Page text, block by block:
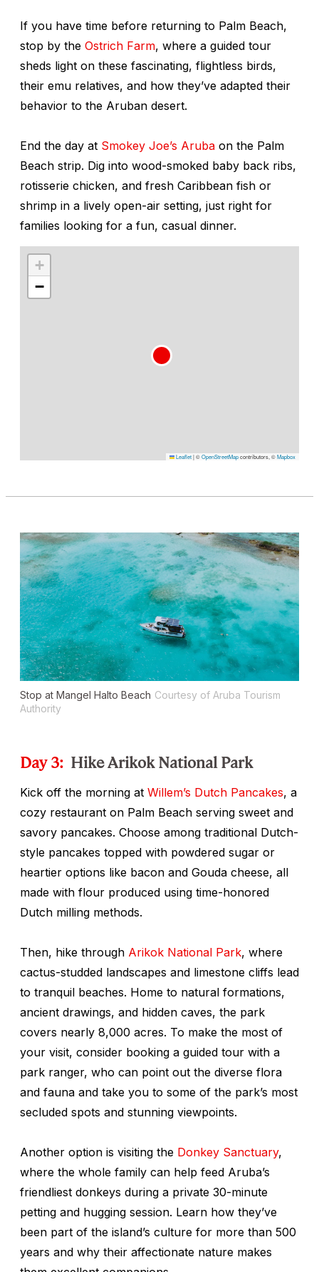
If you have time before returning to Palm Beach,
stop by the Ostrich Farm, where a guided tour
sheds light on these fascinating, flightless birds,
their emu relatives, and how they’ve adapted their
behavior to the Aruban desert.
End the day at Smokey Joe’s Aruba on the Palm
Beach strip. Dig into wood-smoked baby back ribs,
rotisserie chicken, and fresh Caribbean fish or
shrimp in a lively open-air setting, just right for
families looking for a fun, casual dinner.
+
−
Leaflet|©OpenStreetMapcontributors, ©Mapbox
Stop at Mangel Halto Beach Courtesy of Aruba Tourism
Authority
Day 3: Hike Arikok National Park
Kick off the morning at Willem’s Dutch Pancakes, a
cozy restaurant on Palm Beach serving sweet and
savory pancakes. Choose among traditional Dutch-
style pancakes topped with powdered sugar or
heartier options like bacon and Gouda cheese, all
made with flour produced using time-honored
Dutch milling methods.
Then, hike through Arikok National Park, where
cactus-studded landscapes and limestone cliffs lead
to tranquil beaches. Home to natural formations,
ancient drawings, and hidden caves, the park
covers nearly 8,000 acres. To make the most of
your visit, consider booking a guided tour with a
park ranger, who can point out the diverse flora
and fauna and take you to some of the park’s most
secluded spots and stunning viewpoints.
Another option is visiting the Donkey Sanctuary,
where the whole family can help feed Aruba’s
friendliest donkeys during a private 30-minute
petting and hugging session. Learn how they’ve
been part of the island’s culture for more than 500
years and why their affectionate nature makes